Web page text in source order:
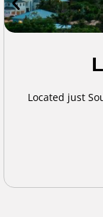
Located just